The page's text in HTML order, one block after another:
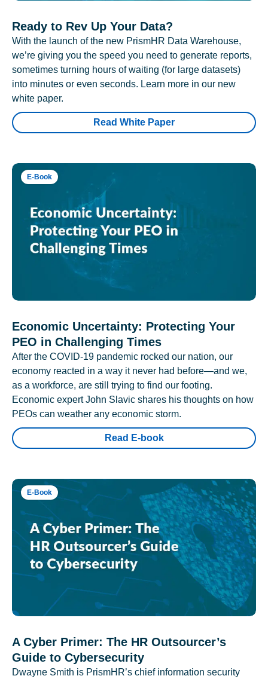
Ready to Rev Up Your Data?
With the launch of the new PrismHR Data Warehouse,
we’re giving you the speed you need to generate reports,
sometimes turning hours of waiting (for large datasets)
into minutes or even seconds. Learn more in our new
white paper.
Read White Paper
E-Book
Economic Uncertainty: Protecting Your
PEO in Challenging Times
After the COVID-19 pandemic rocked our nation, our
economy reacted in a way it never had before—and we,
as a workforce, are still trying to find our footing.
Economic expert John Slavic shares his thoughts on how
PEOs can weather any economic storm.
Read E-book
E-Book
A Cyber Primer: The HR Outsourcer’s
Guide to Cybersecurity
Dwayne Smith is PrismHR’s chief information security